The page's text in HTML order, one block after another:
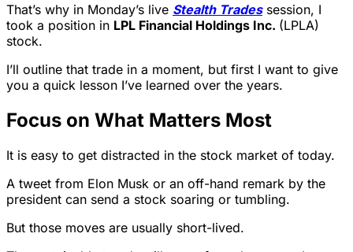
That’s why in Monday’s live Stealth Tradessession, I
took a position in LPL Financial Holdings Inc. (LPLA)
stock.
I’ll outline that trade in a moment, but first I want to give
you a quick lesson I’ve learned over the years.
Focus on What Matters Most
It is easy to get distracted in the stock market of today.
A tweet from Elon Musk or an off-hand remark by the
president can send a stock soaring or tumbling.
But those moves are usually short-lived.